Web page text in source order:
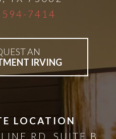
7414
AN
IRVING
LOCATION
RD, SUITE B